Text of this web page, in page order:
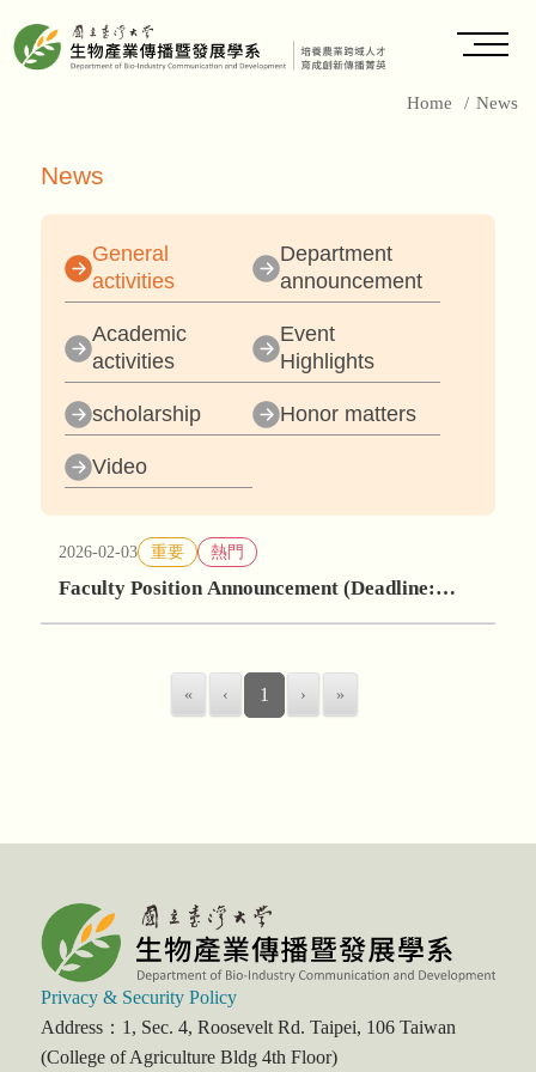
Home / News
News
General
activities
Department
announcement
Academic
activities
Event
Highlights
scholarship Honor matters
Video
2026-02-03 重要 熱門
Faculty Position Announcement (Deadline:
« ‹ 1 › »
Privacy & Security Policy
Address：1, Sec. 4, Roosevelt Rd. Taipei, 106 Taiwan
(College of Agriculture Bldg 4th Floor)